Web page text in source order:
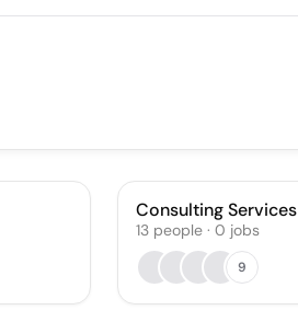
Consulting Services
13 people· 0 jobs
9